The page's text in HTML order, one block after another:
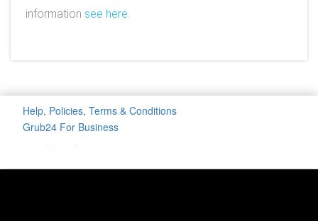
information see here.
Help, Policies, Terms & Conditions
Grub24 For Business